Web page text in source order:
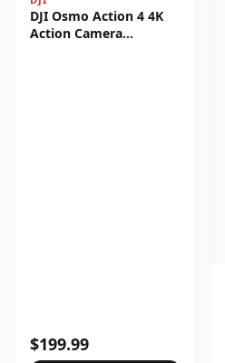
DJI Osmo Action 4 4K
Action Camera
$199.99